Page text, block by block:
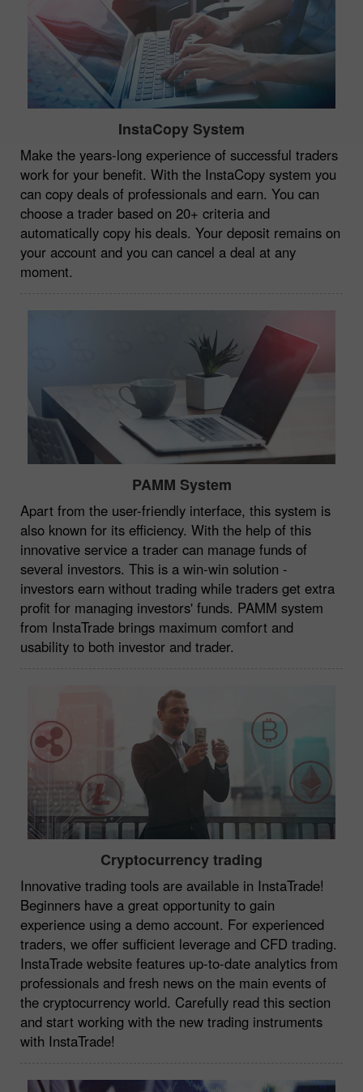
InstaCopy System
Make the years-long experience of successful traders
work for your benefit. With the InstaCopy system you
can copy deals of professionals and earn. You can
choose a trader based on 20+ criteria and
automatically copy his deals. Your deposit remains on
your account and you can cancel a deal at any
moment.
PAMM System
Apart from the user-friendly interface, this system is
also known for its efficiency. With the help of this
innovative service a trader can manage funds of
several investors. This is a win-win solution -
investors earn without trading while traders get extra
profit for managing investors' funds. PAMM system
from InstaTrade brings maximum comfort and
usability to both investor and trader.
Cryptocurrency trading
Innovative trading tools are available in InstaTrade!
Beginners have a great opportunity to gain
experience using a demo account. For experienced
traders, we offer sufficient leverage and CFD trading.
InstaTrade website features up-to-date analytics from
professionals and fresh news on the main events of
the cryptocurrency world. Carefully read this section
and start working with the new trading instruments
with InstaTrade!